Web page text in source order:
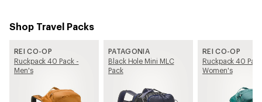
Shop Travel Packs
REI CO-OP
Ruckpack 40 Pack -
Men's
PATAGONIA
Black Hole Mini MLC
Pack
REI CO-OP
Ruckpack 40
Women's